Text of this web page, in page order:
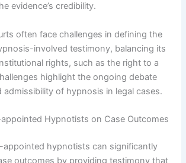
evidence’s credibility.
often face challenges in defining the
involved testimony, balancing its
rights, such as the right to a
highlight the ongoing debate
admissibility of hypnosis in legal cases.
Hypnotists on Case Outcomes
appointed hypnotists can significantly
outcomes by providing testimony that